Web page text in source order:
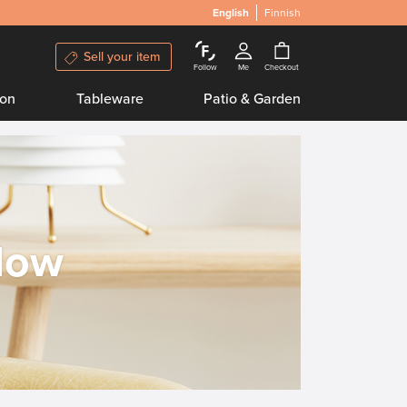
English Finnish
Sell your item
Follow Me Checkout
Tableware Patio & Garden